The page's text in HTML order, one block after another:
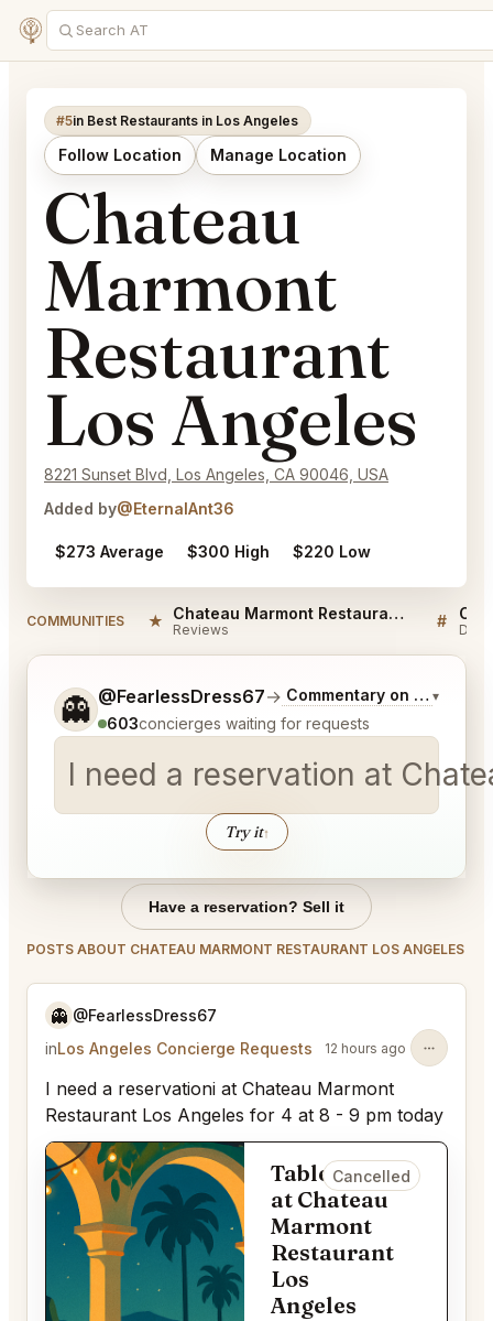
#5in Best Restaurants in Los Angeles
Follow Location Manage Location
Chateau
Marmont
Restaurant
Los Angeles
8221 Sunset Blvd, Los Angeles, CA 90046, USA
Added by@EternalAnt36
$273 Average $300 High $220 Low
COMMUNITIES ★ Chateau Marmont Restaurant Los Angeles Reviews
Reviews #
👻 @FearlessDress67→ Commentary on Latest
▾
603concierges waiting for requests
I need a reservation at
Try it↑
Tell me a bit more about what you would like.
Have a reservation? Sell it
POSTS ABOUT CHATEAU MARMONT RESTAURANT LOS ANGELES
👻 @FearlessDress67
inLos Angeles Concierge Requests 12 hours ago
I need a reservationi at Chateau Marmont
Restaurant Los Angeles for 4 at 8 - 9 pm today
Table for 4
at Chateau
Marmont
Restaurant
Los
Angeles
Cancelled